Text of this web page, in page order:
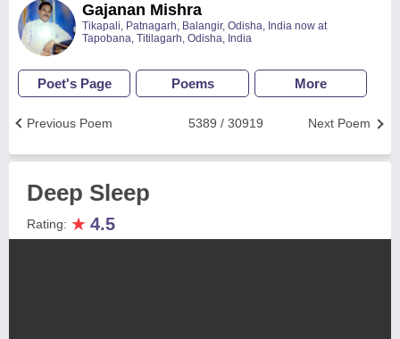
Gajanan Mishra
Tikapali, Patnagarh, Balangir, Odisha, India now at
Tapobana, Titilagarh, Odisha, India
Poet's Page Poems More
Next Poem
5389 / 30919
Previous Poem
Deep Sleep
Rating: ★ 4.5